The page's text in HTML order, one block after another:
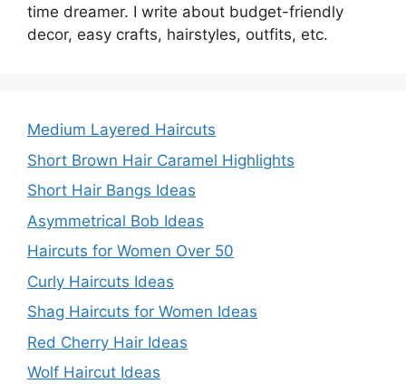
time dreamer. I write about budget-friendly
decor, easy crafts, hairstyles, outfits, etc.
Medium Layered Haircuts
Short Brown Hair Caramel Highlights
Short Hair Bangs Ideas
Asymmetrical Bob Ideas
Haircuts for Women Over 50
Curly Haircuts Ideas
Shag Haircuts for Women Ideas
Red Cherry Hair Ideas
Wolf Haircut Ideas